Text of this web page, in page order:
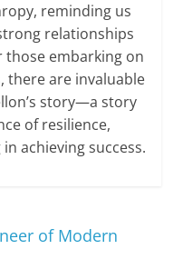
reminding us
relationships
those embarking on
there are invaluable
story—a story
of resilience,
achieving success.
of Modern